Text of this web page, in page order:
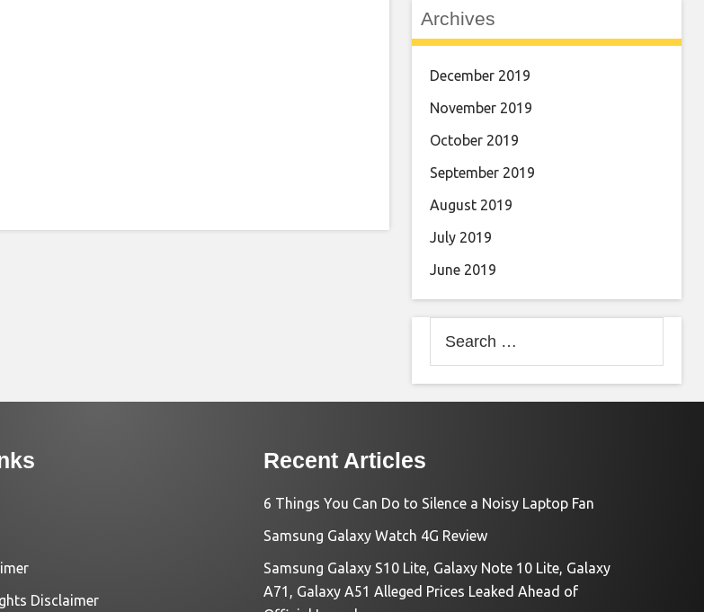
Archives
December 2019
November 2019
October 2019
September 2019
August 2019
July 2019
June 2019
for:
Disclaimer
Recent Articles
6 Things You Can Do to Silence a Noisy Laptop Fan
Samsung Galaxy Watch 4G Review
Samsung Galaxy S10 Lite, Galaxy Note 10 Lite, Galaxy
A71, Galaxy A51 Alleged Prices Leaked Ahead of